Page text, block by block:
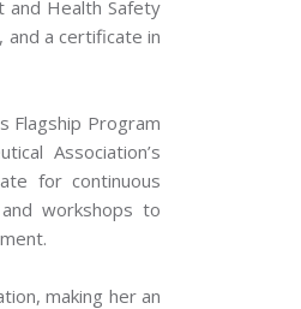
and Health Safety
a certificate in
Flagship Program
Association’s
for continuous
workshops to
making her an